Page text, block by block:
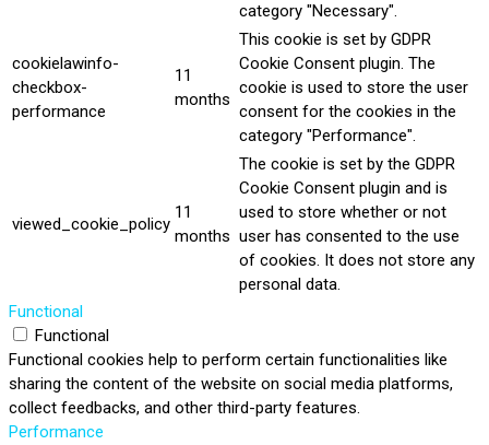
category "Necessary".
cookielawinfo-
checkbox-
performance
11
months
This cookie is set by GDPR
Cookie Consent plugin. The
cookie is used to store the user
consent for the cookies in the
category "Performance".
viewed_cookie_policy
11
months
The cookie is set by the GDPR
Cookie Consent plugin and is
used to store whether or not
user has consented to the use
of cookies. It does not store any
personal data.
Functional
Functional
Functional cookies help to perform certain functionalities like
sharing the content of the website on social media platforms,
collect feedbacks, and other third-party features.
Performance